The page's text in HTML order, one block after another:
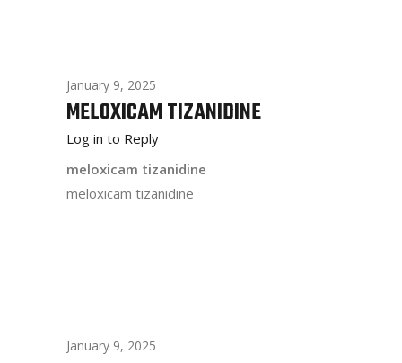
January 9, 2025
MELOXICAM TIZANIDINE
Log in to Reply
meloxicam tizanidine
meloxicam tizanidine
January 9, 2025